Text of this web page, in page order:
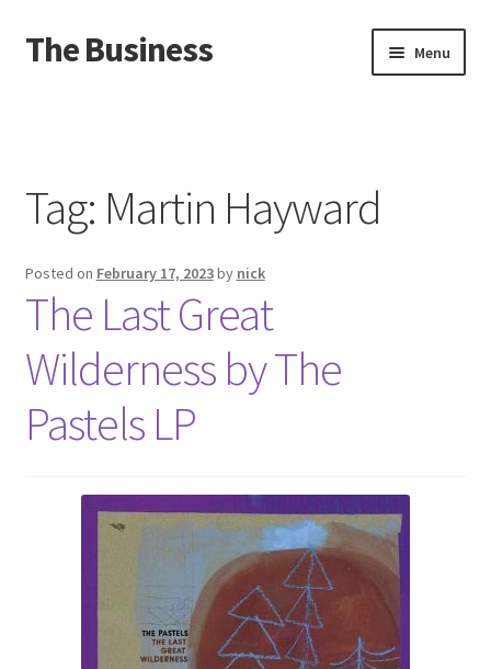
Skip
to
Skip
to
The Business Menu
About
Distro
Tag: Martin Hayward
Posted on February 17, 2023by nick
The Last Great
Wilderness by The
Pastels LP